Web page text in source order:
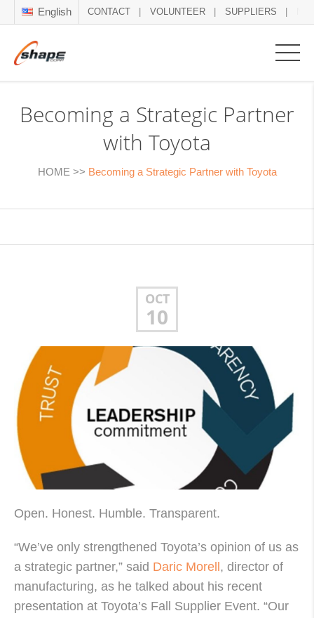
English CONTACT VOLUNTEER SUPPLIERS
Becoming a Strategic Partner
with Toyota
HOME >> Becoming a Strategic Partner with Toyota
OCT
10
Open. Honest. Humble. Transparent.
“We’ve only strengthened Toyota’s opinion of us as
a strategic partner,” said Daric Morell , director of
manufacturing, as he talked about his recent
presentation at Toyota’s Fall Supplier Event. “Our